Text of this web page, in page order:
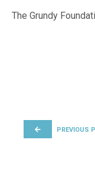
The Grundy
PREVIOUS